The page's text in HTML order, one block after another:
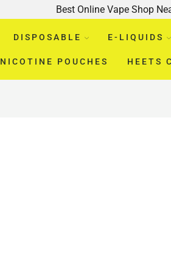
Best Online Vape Shop
DISPOSABLE E-LIQUIDS
NICOTINE POUCHES HEETS